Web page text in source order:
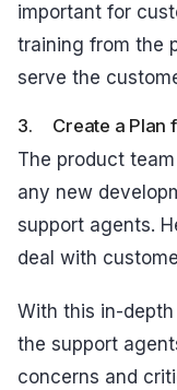
important for
training from the
serve the
3. Create a Plan
The product
any new
support agents.
deal with
With this in-
the support
concerns and